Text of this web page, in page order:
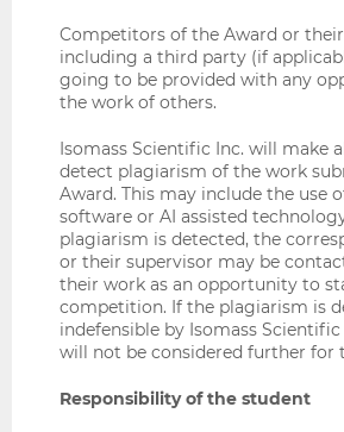
Competitors of the Award or
including a third party (if
going to be provided with any
the work of others.
Isomass Scientific Inc. will make
detect plagiarism of the work
Award. This may include the use
software or AI assisted
plagiarism is detected, the
or their supervisor may be
their work as an opportunity to
competition. If the plagiarism is
indefensible by Isomass
will not be considered further for
Responsibility of the student